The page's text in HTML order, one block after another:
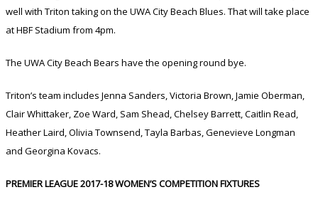
well with Triton taking on the UWA City Beach Blues. That will take place
at HBF Stadium from 4pm.
The UWA City Beach Bears have the opening round bye.
Triton’s team includes Jenna Sanders, Victoria Brown, Jamie Oberman,
Clair Whittaker, Zoe Ward, Sam Shead, Chelsey Barrett, Caitlin Read,
Heather Laird, Olivia Townsend, Tayla Barbas, Genevieve Longman
and Georgina Kovacs.
PREMIER LEAGUE 2017-18 WOMEN’S COMPETITION FIXTURES